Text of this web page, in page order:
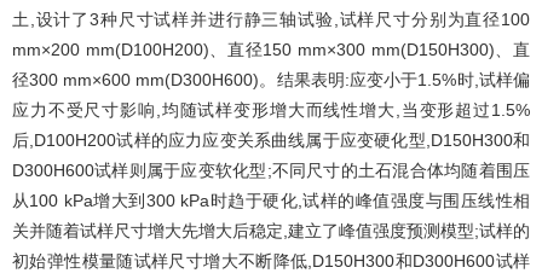
土,设计了3种尺寸试样并进行静三轴试验,试样尺寸分别为直径100
mm×200 mm(D100H200)、直径150 mm×300 mm(D150H300)、直
径300 mm×600 mm(D300H600)。结果表明:应变小于1.5%时,试样偏
应力不受尺寸影响,均随试样变形增大而线性增大,当变形超过1.5%
后,D100H200试样的应力应变关系曲线属于应变硬化型,D150H300和
D300H600试样则属于应变软化型;不同尺寸的土石混合体均随着围压
从100 kPa增大到300 kPa时趋于硬化,试样的峰值强度与围压线性相
关并随着试样尺寸增大先增大后稳定,建立了峰值强度预测模型;试样的
初始弹性模量随试样尺寸增大不断降低,D150H300和D300H600试样